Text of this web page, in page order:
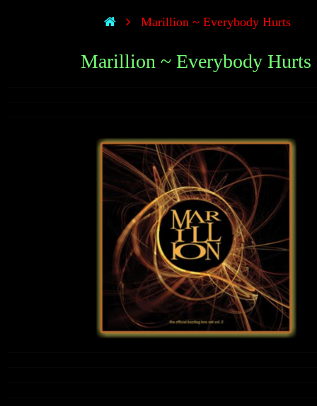
Marillion ~ Everybody Hurts
Marillion ~ Everybody Hurts